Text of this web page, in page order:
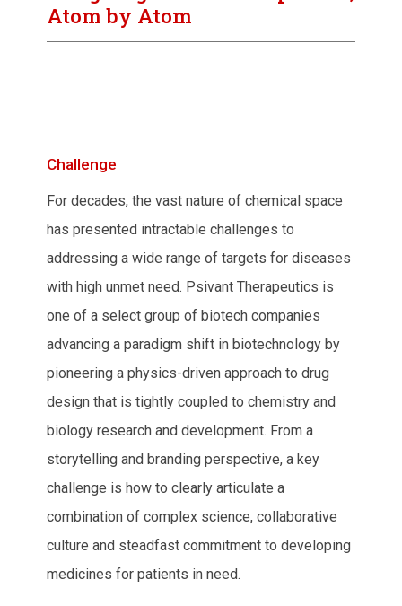
Atom by Atom
Challenge
For decades, the vast nature of chemical space
has presented intractable challenges to
addressing a wide range of targets for diseases
with high unmet need. Psivant Therapeutics is
one of a select group of biotech companies
advancing a paradigm shift in biotechnology by
pioneering a physics-driven approach to drug
design that is tightly coupled to chemistry and
biology research and development. From a
storytelling and branding perspective, a key
challenge is how to clearly articulate a
combination of complex science, collaborative
culture and steadfast commitment to developing
medicines for patients in need.